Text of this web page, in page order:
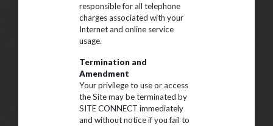
responsible for all telephone
charges associated with your
Internet and online service
usage.
Termination and
Amendment
Your privilege to use or access
the Site may be terminated by
SITE CONNECT immediately
and without notice if you fail to